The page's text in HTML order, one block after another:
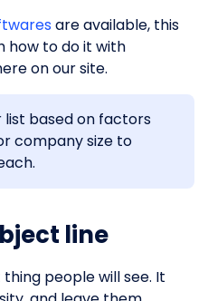
are available, this
how to do it with
on our site.
list based on factors
company size to
line
people will see. It